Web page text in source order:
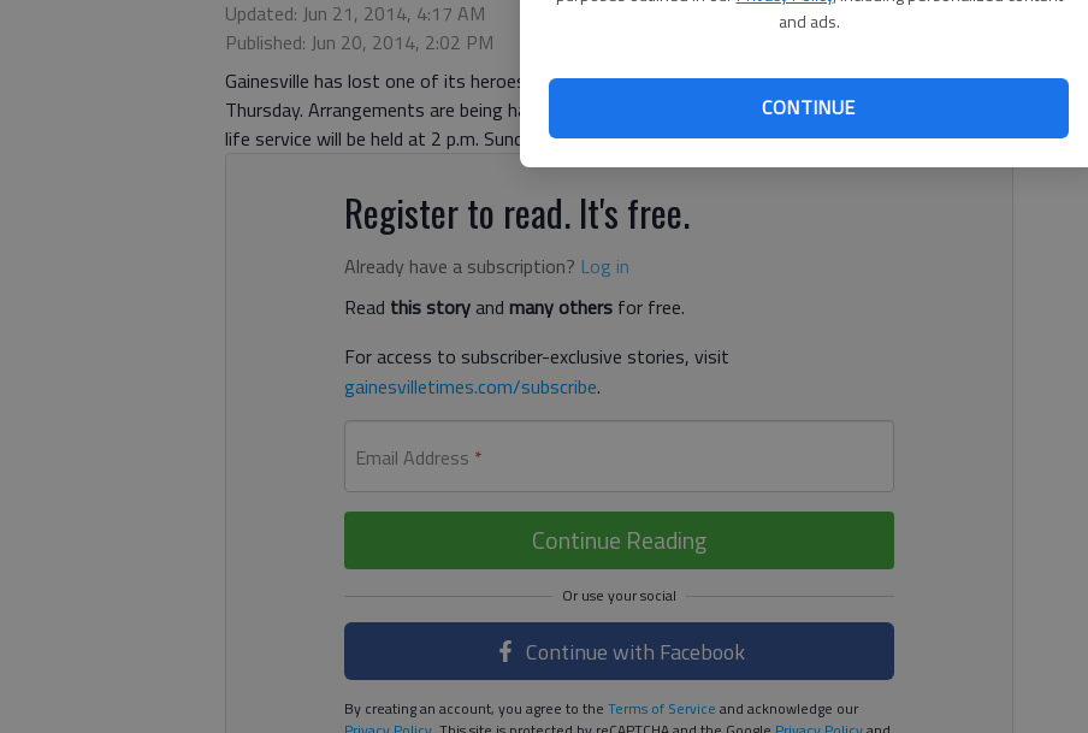
and ads.
CONTINUE
Updated: Jun 21, 2014, 4:17 AM
Published: Jun 20, 2014, 2:02 PM
Gainesville has lost one of its heroes. Pearl Harbor survivor Harvey “Mack” Abbott, 91, died
Thursday. Arrangements are being handled by Memorial Park Funeral Home, and a celebration of
life service will be held at 2 p.m. Sunday at the First United Methodist Church in Gainesville.
Register to read. It's free.
Already have a subscription? Log in
Read this storyand many others for free.
For access to subscriber-exclusive stories, visit
gainesvilletimes.com/subscribe.
Email Address *
Continue Reading
Continue with Facebook
By creating an account, you agree to the Terms of Service and acknowledge our